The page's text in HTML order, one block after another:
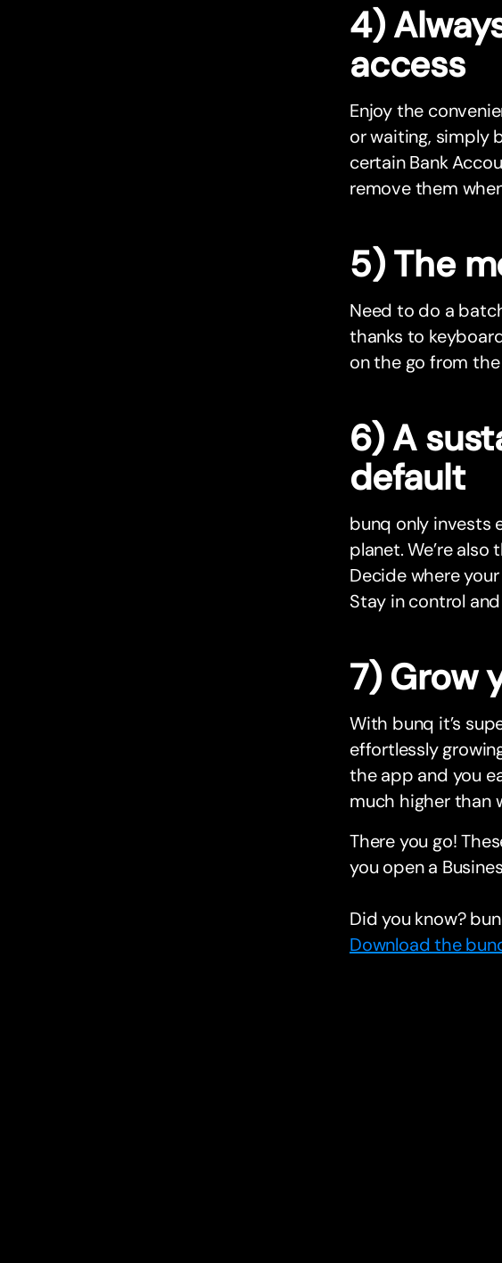
4)
access
Enjoy the
or waiting, simply
certain Bank
remove them
5) The
Need to do a
thanks to
on the go from
6) A
default
bunq only invests
planet. We’re
Decide where
Stay in control
7) Grow
With bunq it’s
effortlessly
the app and you
much higher than
There you go!
you open a
Did you know?
Download the